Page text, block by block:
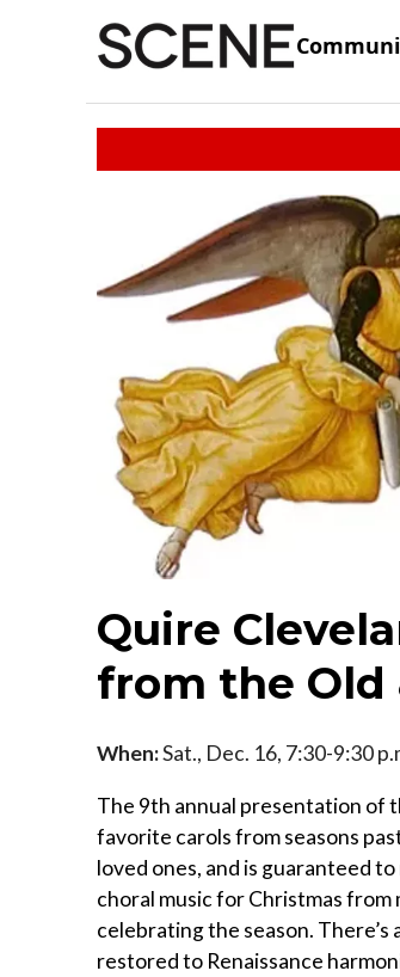
Quire
from the Old
When:Sat., Dec. 16, 7:30-9:30
The 9th annual presentation of
favorite carols from seasons
loved ones, and is guaranteed
choral music for Christmas from
celebrating the season.
restored to Renaissance